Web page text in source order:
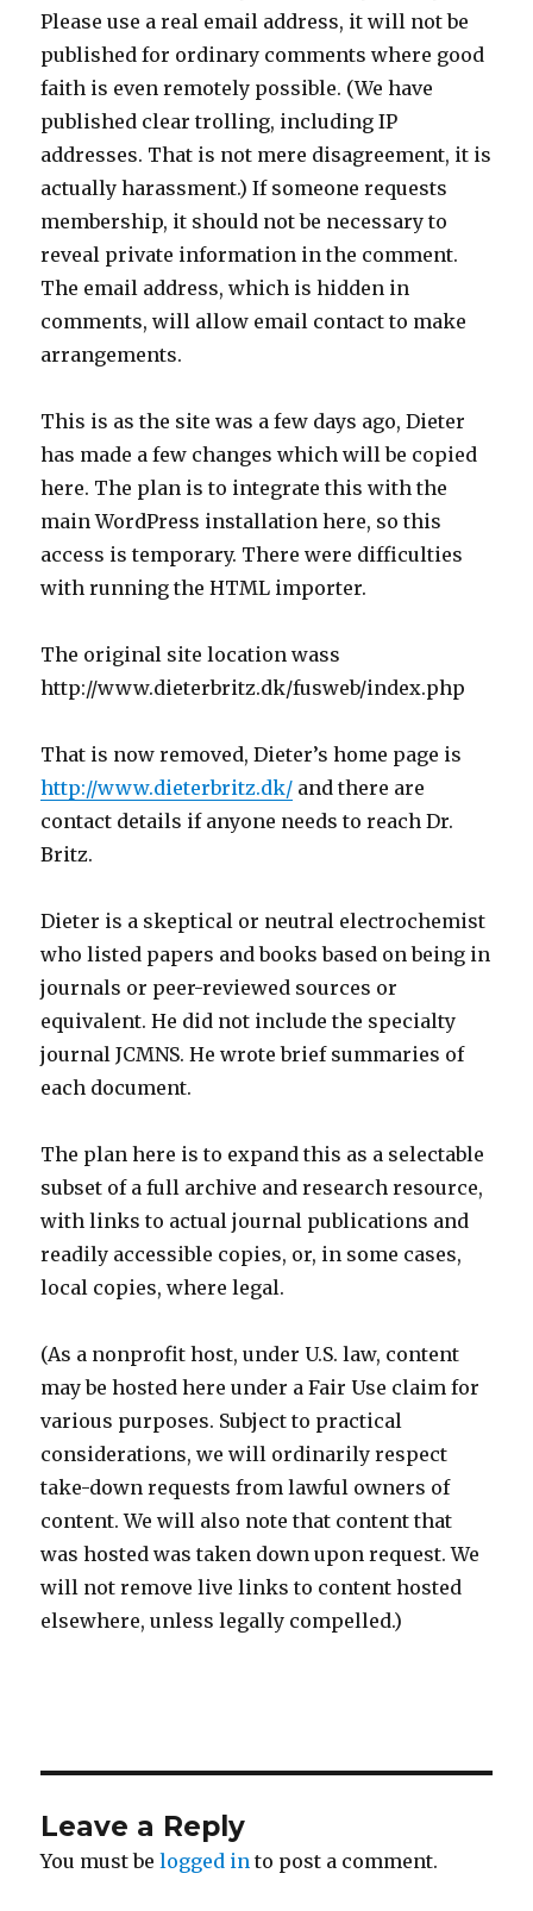
Please use a real email address, it will not be
published for ordinary comments where good
faith is even remotely possible. (We have
published clear trolling, including IP
addresses. That is not mere disagreement, it is
actually harassment.) If someone requests
membership, it should not be necessary to
reveal private information in the comment.
The email address, which is hidden in
comments, will allow email contact to make
arrangements.
This is as the site was a few days ago, Dieter
has made a few changes which will be copied
here. The plan is to integrate this with the
main WordPress installation here, so this
access is temporary. There were difficulties
with running the HTML importer.
The original site location wass
http://www.dieterbritz.dk/fusweb/index.php
That is now removed, Dieter’s home page is
http://www.dieterbritz.dk/ and there are
contact details if anyone needs to reach Dr.
Britz.
Dieter is a skeptical or neutral electrochemist
who listed papers and books based on being in
journals or peer-reviewed sources or
equivalent. He did not include the specialty
journal JCMNS. He wrote brief summaries of
each document.
The plan here is to expand this as a selectable
subset of a full archive and research resource,
with links to actual journal publications and
readily accessible copies, or, in some cases,
local copies, where legal.
(As a nonprofit host, under U.S. law, content
may be hosted here under a Fair Use claim for
various purposes. Subject to practical
considerations, we will ordinarily respect
take-down requests from lawful owners of
content. We will also note that content that
was hosted was taken down upon request. We
will not remove live links to content hosted
elsewhere, unless legally compelled.)
Leave a Reply
You must belogged in to post a comment.